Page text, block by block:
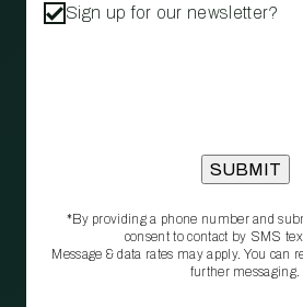
Sign up for our newsletter?
*By providing a phone number and
consent to contact by SMS
Message & data rates may apply. You can
further messaging.